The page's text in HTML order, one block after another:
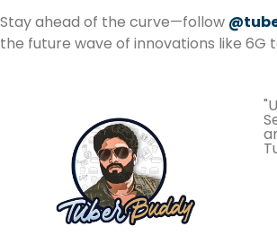
Stay ahead of the curve—follow
the future wave of innovations like 6G